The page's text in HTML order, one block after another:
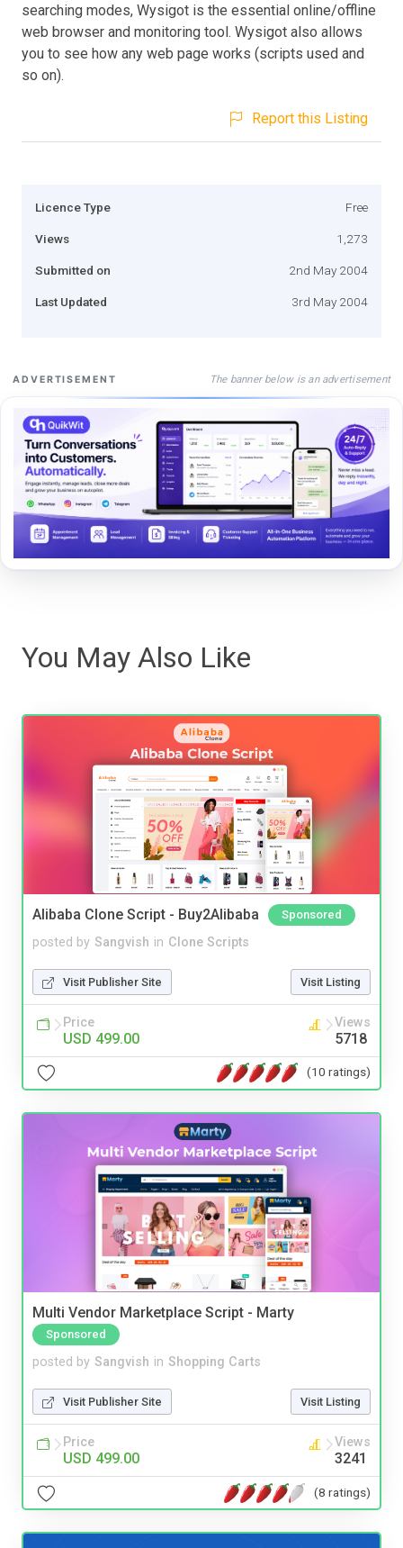
searching modes, Wysigot is the essential online/offline
web browser and monitoring tool. Wysigot also allows
you to see how any web page works (scripts used and
so on).
Report this Listing
Licence Type Free
Views 1,273
Submitted on 2nd May 2004
Last Updated 3rd May 2004
ADVERTISEMENT The banner below is an advertisement
You May Also Like
Alibaba Clone Script - Buy2Alibaba Sponsored
posted by Sangvish in Clone Scripts
Visit Publisher Site Visit Listing
Price
USD 499.00
Views
5718
(10 ratings)
Multi Vendor Marketplace Script - Marty
Sponsored
posted by Sangvish in Shopping Carts
Visit Publisher Site Visit Listing
Price
USD 499.00
Views
3241
(8 ratings)